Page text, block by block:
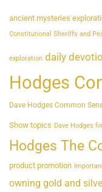
ancient mysteries
Constitutional Sheriffs and
exploration daily
Hodges
Dave Hodges Common
Show topics Dave Hodges
Hodges The
product promotion
owning gold and